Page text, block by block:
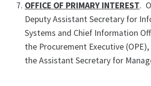
OFFICE OF PRIMARY INTEREST.
Deputy Assistant Secretary for
Systems and Chief Information
the Procurement Executive
the Assistant Secretary for